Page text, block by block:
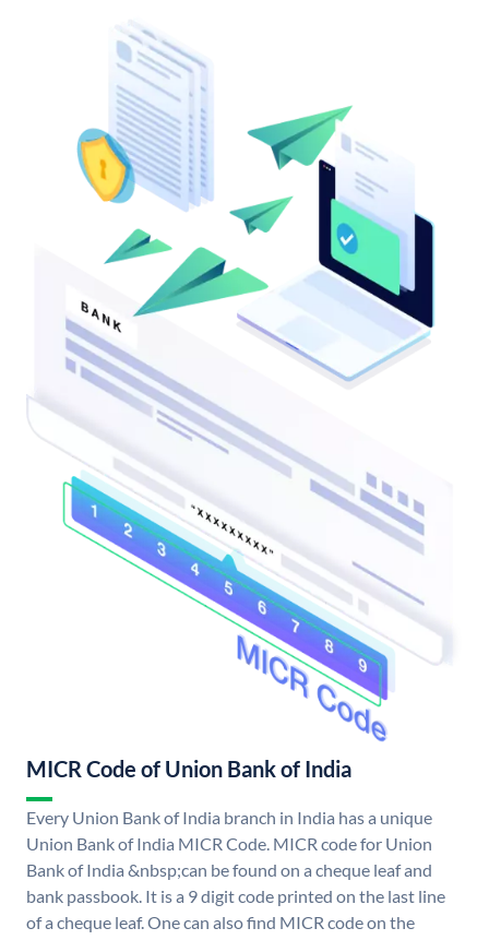
MICR Code of Union Bank of India
Every Union Bank of India branch in India has a unique
Union Bank of India MICR Code. MICR code for Union
Bank of India &nbsp;can be found on a cheque leaf and
bank passbook. It is a 9 digit code printed on the last line
of a cheque leaf. One can also find MICR code on the